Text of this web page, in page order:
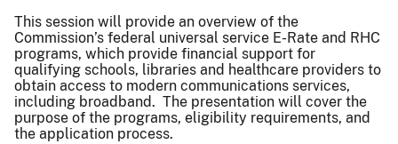
This session will provide an overview of the
Commission’s federal universal service E-Rate and RHC
programs, which provide financial support for
qualifying schools, libraries and healthcare providers to
obtain access to modern communications services,
including broadband. The presentation will cover the
purpose of the programs, eligibility requirements, and
the application process.